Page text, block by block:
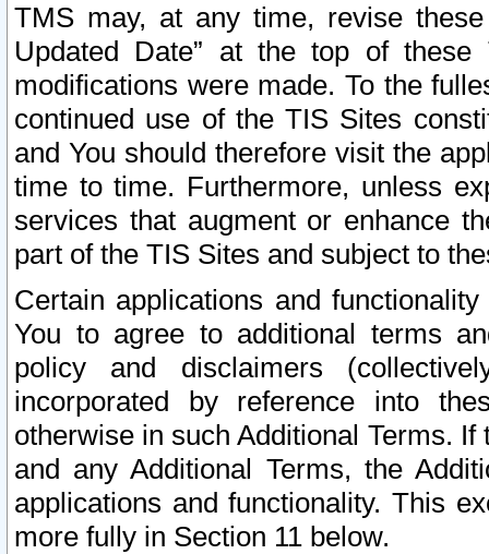
TMS may, at any time, revise
Updated Date” at the top of
modifications were made. To the
continued use of the TIS Sites
and You should therefore visit the
time to time. Furthermore, unless
services that augment or enhance
part of the TIS Sites and subject to
Certain applications and
You to agree to additional terms
policy and disclaimers
incorporated by reference into
otherwise in such Additional Terms.
and any Additional Terms, the
applications and functionality. This
more fully in Section 11 below.